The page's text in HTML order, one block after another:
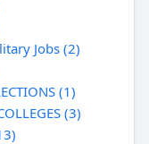
Jobs (2)
(1)
(3)